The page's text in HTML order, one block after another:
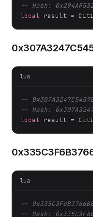
-- Hash:
local result =
lua
--
-- Hash:
local result =
lua
--
-- Hash: